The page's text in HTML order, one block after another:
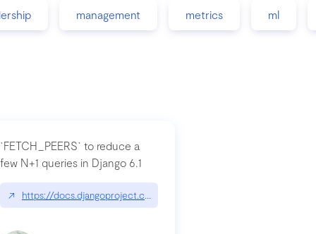
management metrics ml
dto-in-python-an-explanation
`FETCH_PEERS` to reduce a
few N+1 queries in Django 6.1
↗ https://docs.djangoproject.com/en/dev/topics/db/fetch-modes/